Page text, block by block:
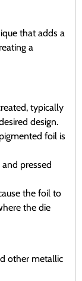
that adds a
a
typically
design.
foil is
pressed
the foil to
the die
other metallic